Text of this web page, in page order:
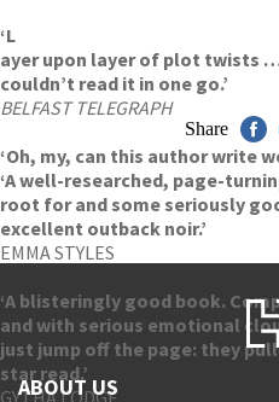
‘L
ayer upon layer of plot twists
couldn’t read it in one go.’
BELFAST TELEGRAPH
‘Oh, my, can this author write
‘A well-researched, page-
root for and some seriously
excellent outback noir.’
EMMA STYLES
‘A blisteringly good book.
and with serious emotional
just jump off the page: they
star read.’
GYTHA LODGE
Share
ABOUT US